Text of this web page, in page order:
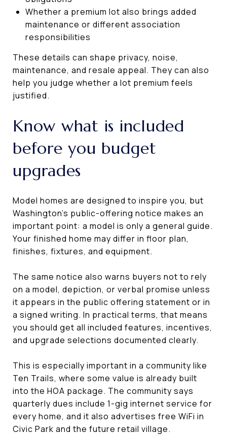
Whether a premium lot also brings added
maintenance or different association
responsibilities
These details can shape privacy, noise,
maintenance, and resale appeal. They can also
help you judge whether a lot premium feels
justified.
Know what is included
before you budget
upgrades
Model homes are designed to inspire you, but
Washington’s public-offering notice makes an
important point: a model is only a general guide.
Your finished home may differ in floor plan,
finishes, fixtures, and equipment.
The same notice also warns buyers not to rely
on a model, depiction, or verbal promise unless
it appears in the public offering statement or in
a signed writing. In practical terms, that means
you should get all included features, incentives,
and upgrade selections documented clearly.
This is especially important in a community like
Ten Trails, where some value is already built
into the HOA package. The community says
quarterly dues include 1-gig internet service for
every home, and it also advertises free WiFi in
Civic Park and the future retail village.